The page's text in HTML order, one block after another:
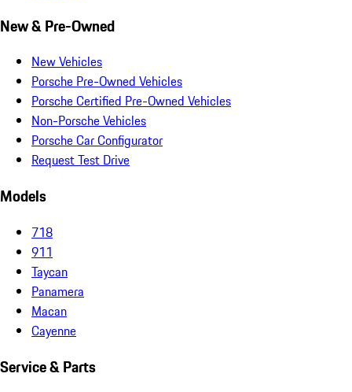
New & Pre-Owned
New Vehicles
Porsche Pre-Owned Vehicles
Porsche Certified Pre-Owned Vehicles
Non-Porsche Vehicles
Porsche Car Configurator
Request Test Drive
Models
718
911
Taycan
Panamera
Macan
Cayenne
Service & Parts